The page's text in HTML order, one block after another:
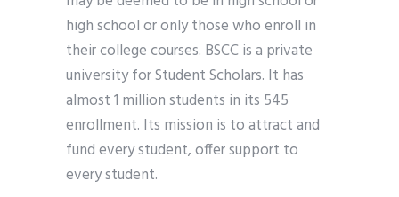
high school or only those who enroll in
their college courses. BSCC is a private
university for Student Scholars. It has
almost 1 million students in its 545
enrollment. Its mission is to attract and
fund every student, offer support to
every student.